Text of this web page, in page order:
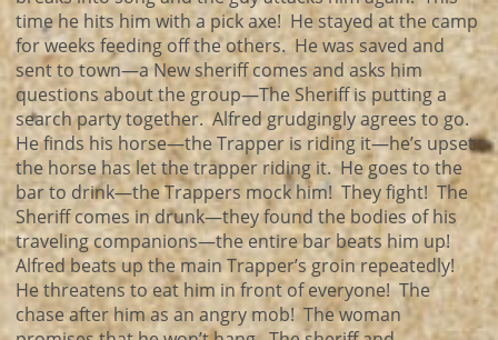
time he hits him with a pick axe! He stayed at the camp
for weeks feeding off the others. He was saved and
sent to town—a New sheriff comes and asks him
questions about the group—The Sheriff is putting a
search party together. Alfred grudgingly agrees to go.
He finds his horse—the Trapper is riding it—he’s upset
the horse has let the trapper riding it. He goes to the
bar to drink—the Trappers mock him! They fight! The
Sheriff comes in drunk—they found the bodies of his
traveling companions—the entire bar beats him up!
Alfred beats up the main Trapper’s groin repeatedly!
He threatens to eat him in front of everyone! The
chase after him as an angry mob! The woman